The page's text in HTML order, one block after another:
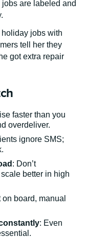
are labeled and
jobs with
tell her they
got extra repair
faster than you
overdeliver.
ignore SMS;
: Don’t
better in high
on board, manual
: Even